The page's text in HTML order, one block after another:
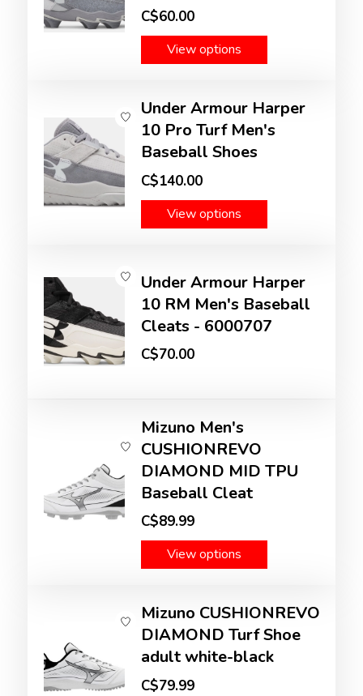
C$60.00
View options
Under Armour Harper
10 Pro Turf Men's
Baseball Shoes
C$140.00
View options
Under Armour Harper
10 RM Men's Baseball
Cleats - 6000707
C$70.00
Mizuno Men's
CUSHIONREVO
DIAMOND MID TPU
Baseball Cleat
C$89.99
View options
Mizuno CUSHIONREVO
DIAMOND Turf Shoe
adult white-black
C$79.99